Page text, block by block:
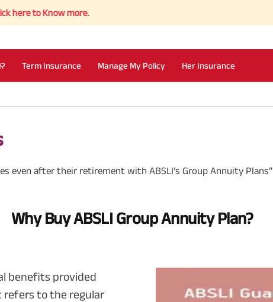
to Know more.
Term Insurance Manage My Policy Her Insurance
even after their retirement with ABSLI’s Group Annuity Plans”
Why Buy ABSLI Group Annuity Plan?
benefits provided
refers to the regular